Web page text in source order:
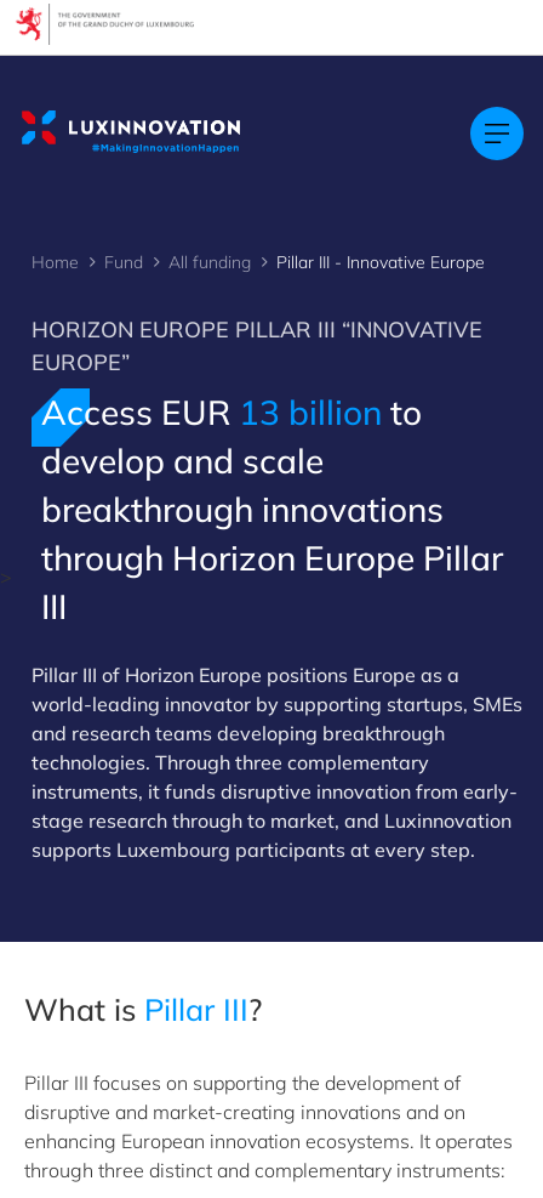
>
Home Fund All funding Pillar III - Innovative Europe
HORIZON EUROPE PILLAR III “INNOVATIVE
EUROPE”
Access EUR 13 billion to
develop and scale
breakthrough innovations
through Horizon Europe Pillar
III
Pillar III of Horizon Europe positions Europe as a
world-leading innovator by supporting startups, SMEs
and research teams developing breakthrough
technologies. Through three complementary
instruments, it funds disruptive innovation from early-
stage research through to market, and Luxinnovation
supports Luxembourg participants at every step.
What is Pillar III?
Pillar III focuses on supporting the development of
disruptive and market-creating innovations and on
enhancing European innovation ecosystems. It operates
through three distinct and complementary instruments:
Cookies management panel